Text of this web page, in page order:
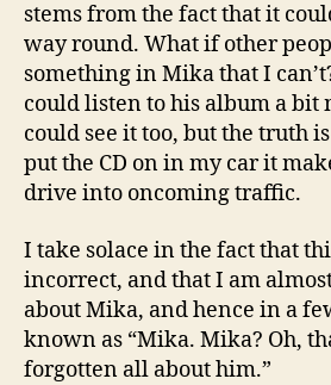
stems from the fact that it
way round. What if other
something in Mika that I
could listen to his album a bit
could see it too, but the truth
put the CD on in my car it
drive into oncoming traffic.
I take solace in the fact that
incorrect, and that I am
about Mika, and hence in a
known as “Mika. Mika? Oh,
forgotten all about him.”